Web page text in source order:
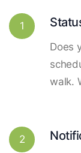
1
Does
walk.
2